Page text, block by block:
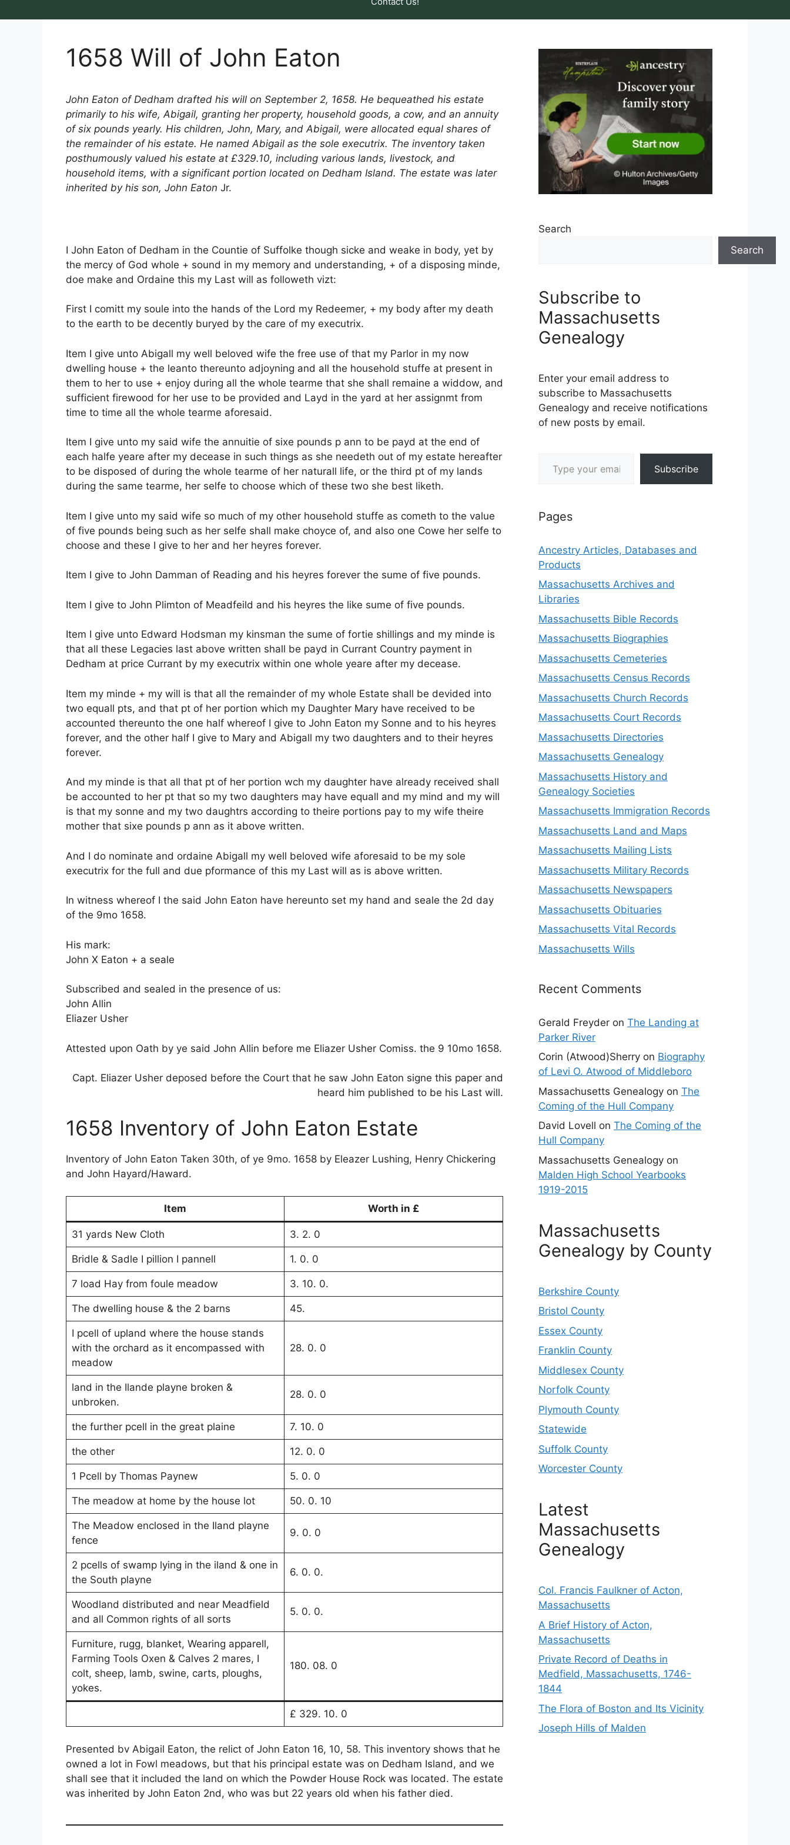
1658 Will of John Eaton
John Eaton of Dedham drafted his will on September 2, 1658. He bequeathed his estate
primarily to his wife, Abigail, granting her property, household goods, a cow, and an annuity
of six pounds yearly. His children, John, Mary, and Abigail, were allocated equal shares of
the remainder of his estate. He named Abigail as the sole executrix. The inventory taken
posthumously valued his estate at £329.10, including various lands, livestock, and
household items, with a significant portion located on Dedham Island. The estate was later
inherited by his son, John Eaton Jr.
I John Eaton of Dedham in the Countie of Suffolke though sicke and weake in body, yet by
the mercy of God whole + sound in my memory and understanding, + of a disposing minde,
doe make and Ordaine this my Last will as followeth vizt:
First I comitt my soule into the hands of the Lord my Redeemer, + my body after my death
to the earth to be decently buryed by the care of my executrix.
Item I give unto Abigall my well beloved wife the free use of that my Parlor in my now
dwelling house + the leanto thereunto adjoyning and all the household stuffe at present in
them to her to use + enjoy during all the whole tearme that she shall remaine a widdow, and
sufficient firewood for her use to be provided and Layd in the yard at her assignmt from
time to time all the whole tearme aforesaid.
Item I give unto my said wife the annuitie of sixe pounds p ann to be payd at the end of
each halfe yeare after my decease in such things as she needeth out of my estate hereafter
to be disposed of during the whole tearme of her naturall life, or the third pt of my lands
during the same tearme, her selfe to choose which of these two she best liketh.
Item I give unto my said wife so much of my other household stuffe as cometh to the value
of five pounds being such as her selfe shall make choyce of, and also one Cowe her selfe to
choose and these I give to her and her heyres forever.
Item I give to John Damman of Reading and his heyres forever the sume of five pounds.
Item I give to John Plimton of Meadfeild and his heyres the like sume of five pounds.
Item I give unto Edward Hodsman my kinsman the sume of fortie shillings and my minde is
that all these Legacies last above written shall be payd in Currant Country payment in
Dedham at price Currant by my executrix within one whole yeare after my decease.
Item my minde + my will is that all the remainder of my whole Estate shall be devided into
two equall pts, and that pt of her portion which my Daughter Mary have received to be
accounted thereunto the one half whereof I give to John Eaton my Sonne and to his heyres
forever, and the other half I give to Mary and Abigall my two daughters and to their heyres
forever.
And my minde is that all that pt of her portion wch my daughter have already received shall
be accounted to her pt that so my two daughters may have equall and my mind and my will
is that my sonne and my two daughtrs according to theire portions pay to my wife theire
mother that sixe pounds p ann as it above written.
And I do nominate and ordaine Abigall my well beloved wife aforesaid to be my sole
executrix for the full and due pformance of this my Last will as is above written.
In witness whereof I the said John Eaton have hereunto set my hand and seale the 2d day
of the 9mo 1658.
His mark:
John X Eaton + a seale
Subscribed and sealed in the presence of us:
John Allin
Eliazer Usher
Attested upon Oath by ye said John Allin before me Eliazer Usher Comiss. the 9 10mo 1658.
Capt. Eliazer Usher deposed before the Court that he saw John Eaton signe this paper and
heard him published to be his Last will.
1658 Inventory of John Eaton Estate
Inventory of John Eaton Taken 30th, of ye 9mo. 1658 by Eleazer Lushing, Henry Chickering
and John Hayard/Haward.
Item Worth in £
31 yards New Cloth 3. 2. 0
Bridle & Sadle I pillion I pannell 1. 0. 0
7 load Hay from foule meadow 3. 10. 0.
The dwelling house & the 2 barns 45.
I pcell of upland where the house stands
with the orchard as it encompassed with
meadow
28. 0. 0
land in the Ilande playne broken &
unbroken.
28. 0. 0
the further pcell in the great plaine 7. 10. 0
the other 12. 0. 0
1 Pcell by Thomas Paynew 5. 0. 0
The meadow at home by the house lot 50. 0. 10
The Meadow enclosed in the Iland playne
fence
9. 0. 0
2 pcells of swamp lying in the iland & one in
the South playne
6. 0. 0.
Woodland distributed and near Meadfield
and all Common rights of all sorts
5. 0. 0.
Furniture, rugg, blanket, Wearing apparell,
Farming Tools Oxen & Calves 2 mares, I
colt, sheep, lamb, swine, carts, ploughs,
yokes.
180. 08. 0
£ 329. 10. 0
Presented bv Abigail Eaton, the relict of John Eaton 16, 10, 58. This inventory shows that he
owned a lot in Fowl meadows, but that his principal estate was on Dedham Island, and we
shall see that it included the land on which the Powder House Rock was located. The estate
was inherited by John Eaton 2nd, who was but 22 years old when his father died.
Search
Search
Subscribe to
Massachusetts
Genealogy
Enter your email address to
subscribe to Massachusetts
Genealogy and receive notifications
of new posts by email.
Subscribe
Pages
Ancestry Articles, Databases and
Products
Massachusetts Archives and
Libraries
Massachusetts Bible Records
Massachusetts Biographies
Massachusetts Cemeteries
Massachusetts Census Records
Massachusetts Church Records
Massachusetts Court Records
Massachusetts Directories
Massachusetts Genealogy
Massachusetts History and
Genealogy Societies
Massachusetts Immigration Records
Massachusetts Land and Maps
Massachusetts Mailing Lists
Massachusetts Military Records
Massachusetts Newspapers
Massachusetts Obituaries
Massachusetts Vital Records
Massachusetts Wills
Recent Comments
Gerald Freyder on The Landing at
Parker River
Corin (Atwood)Sherry on Biography
of Levi O. Atwood of Middleboro
Massachusetts Genealogy on The
Coming of the Hull Company
David Lovell on The Coming of the
Hull Company
Massachusetts Genealogy on
Malden High School Yearbooks
1919-2015
Massachusetts
Genealogy by County
Berkshire County
Bristol County
Essex County
Franklin County
Middlesex County
Norfolk County
Plymouth County
Statewide
Suffolk County
Worcester County
Latest
Massachusetts
Genealogy
Col. Francis Faulkner of Acton,
Massachusetts
A Brief History of Acton,
Massachusetts
Private Record of Deaths in
Medfield, Massachusetts, 1746-
1844
The Flora of Boston and Its Vicinity
Joseph Hills of Malden